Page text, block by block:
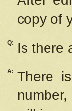
copy of
Q: Is there
A: There